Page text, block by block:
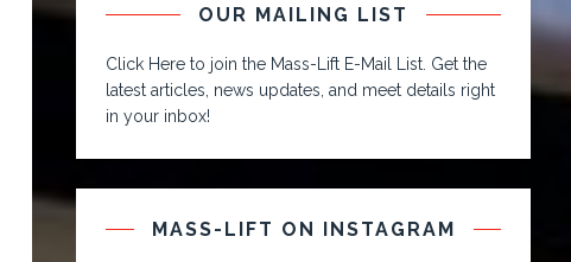
OUR MAILING LIST
Click Here to join the Mass-Lift E-Mail List. Get the
latest articles, news updates, and meet details right
in your inbox!
MASS-LIFT ON INSTAGRAM